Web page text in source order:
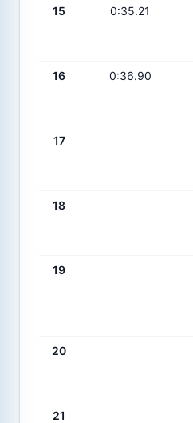
15 0:35.21
16 0:36.90
17
18
19
20
21